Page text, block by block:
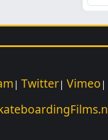
| Twitter| Vimeo|